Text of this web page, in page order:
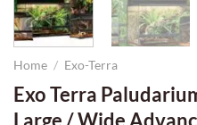
Home / Exo-Terra
Exo Terra
Large / Wide